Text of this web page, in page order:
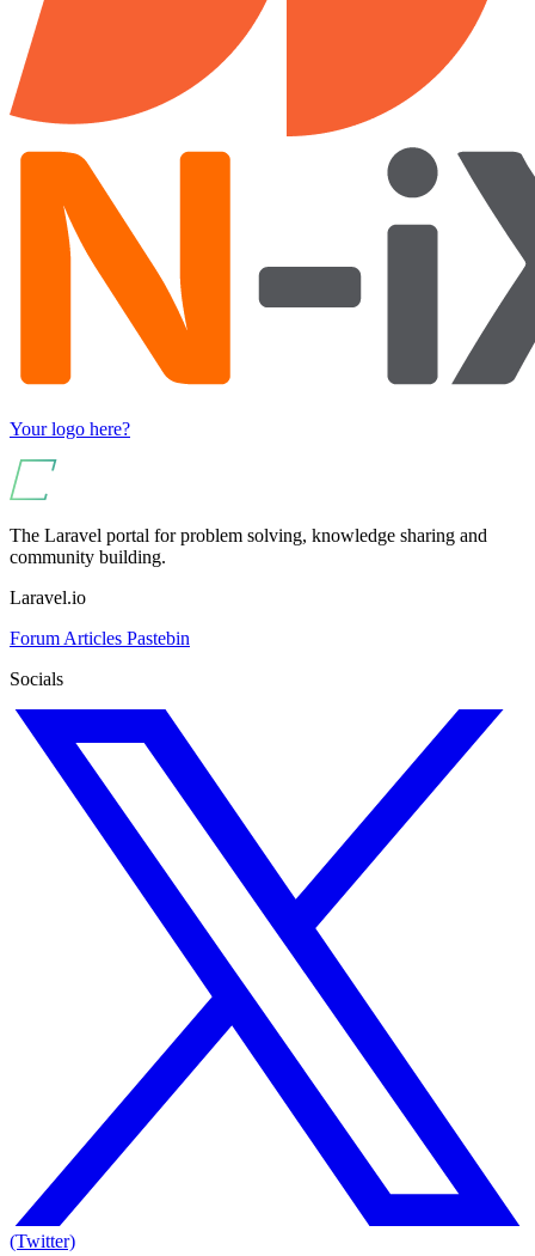
Your logo here?
The Laravel portal for problem solving, knowledge sharing and
community building.
Laravel.io
Forum Articles Pastebin
Socials
(Twitter)